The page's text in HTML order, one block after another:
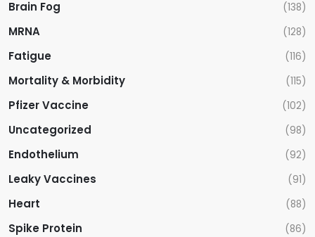
Brain Fog (138)
MRNA (128)
Fatigue (116)
Mortality & Morbidity (115)
Pfizer Vaccine (102)
Uncategorized (98)
Endothelium (92)
Leaky Vaccines (91)
Heart (88)
Spike Protein (86)